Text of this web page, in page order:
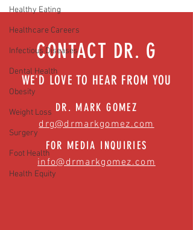
Healthy Eating
Healthcare Careers
Infectious Diseases
Dental Health
Obesity
Weight Loss
Surgery
Foot Health
Health Equity
News)
CONTACT DR. G
WE'D LOVE TO HEAR FROM YOU
DR. MARK GOMEZ
drg@drmarkgomez.com
FOR MEDIA INQUIRIES
info@drmarkgomez.com